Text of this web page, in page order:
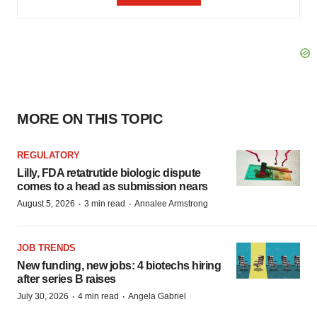
MORE ON THIS TOPIC
REGULATORY
Lilly, FDA retatrutide biologic dispute
comes to a head as submission nears
August 5, 2026 · 3 min read · Annalee Armstrong
JOB TRENDS
New funding, new jobs: 4 biotechs hiring
after series B raises
July 30, 2026 · 4 min read · Angela Gabriel